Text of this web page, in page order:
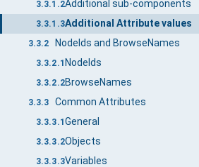
3.3.1.2Additional sub-components
3.3.1.3Additional Attribute values
3.3.2 NodeIds and BrowseNames
3.3.2.1 NodeIds
3.3.2.2BrowseNames
3.3.3 Common Attributes
3.3.3.1 General
3.3.3.2Objects
3.3.3.3Variables